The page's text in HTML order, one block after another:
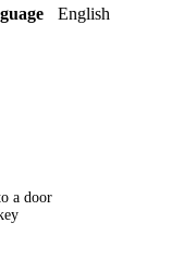
English
a door